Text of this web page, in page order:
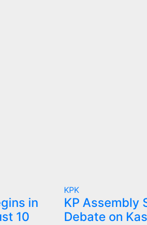
in
10
KPK
KP Assembly
Debate on